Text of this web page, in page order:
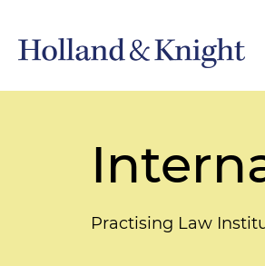
Practising Law